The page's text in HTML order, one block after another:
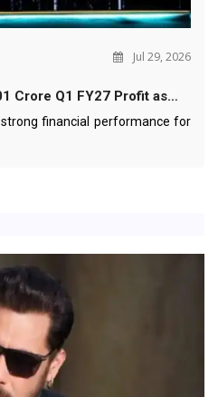
Jul 29, 2026
Crore Q1 FY27 Profit as…
financial performance for